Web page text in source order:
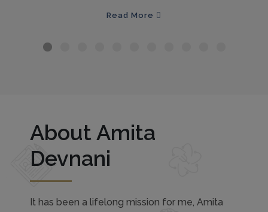
Read More
About Amita
Devnani
It has been a lifelong mission for me, Amita